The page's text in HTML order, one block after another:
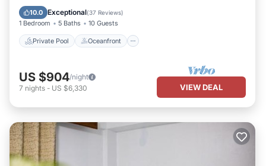
10.0 Exceptional(37 Reviews)
1 Bedroom 5 Baths 10 Guests
Private Pool Oceanfront
Breakfast
US $904/night
7 nights - US $6,330 VIEW DEAL